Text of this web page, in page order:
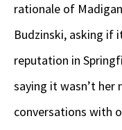
rationale of
Budzinski, asking if
reputation in
saying it wasn’t her
conversations with